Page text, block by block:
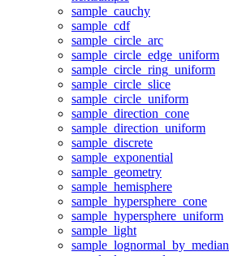
sample_cauchy
sample_cdf
sample_circle_arc
sample_circle_edge_uniform
sample_circle_ring_uniform
sample_circle_slice
sample_circle_uniform
sample_direction_cone
sample_direction_uniform
sample_discrete
sample_exponential
sample_geometry
sample_hemisphere
sample_hypersphere_cone
sample_hypersphere_uniform
sample_light
sample_lognormal_by_median